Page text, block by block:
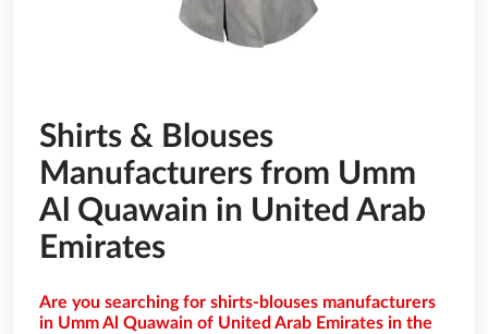
Shirts & Blouses
Manufacturers from Umm
Al Quawain in United Arab
Emirates
Are you searching for shirts-blouses manufacturers
in Umm Al Quawain of United Arab Emirates in the